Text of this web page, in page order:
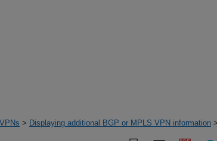
> Displaying additional BGP or MPLS VPN information